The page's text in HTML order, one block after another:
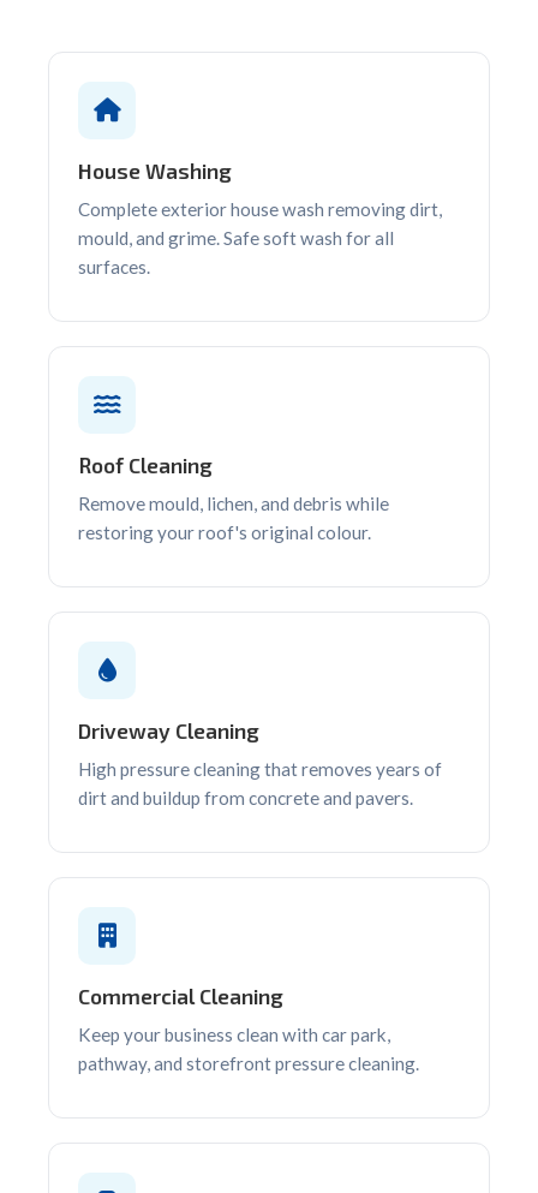
House Washing
Complete exterior house wash removing dirt,
mould, and grime. Safe soft wash for all
surfaces.
Roof Cleaning
Remove mould, lichen, and debris while
restoring your roof's original colour.
Driveway Cleaning
High pressure cleaning that removes years of
dirt and buildup from concrete and pavers.
Commercial Cleaning
Keep your business clean with car park,
pathway, and storefront pressure cleaning.